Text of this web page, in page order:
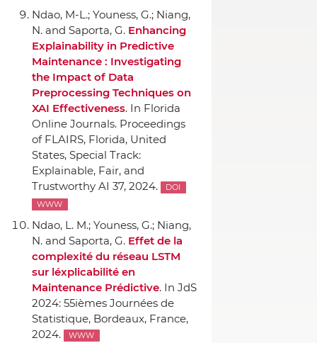
Ndao, M-L.; Youness, G.; Niang,
N. and Saporta, G. Enhancing
Explainability in Predictive
Maintenance : Investigating
the Impact of Data
Preprocessing Techniques on
XAI Effectiveness. In Florida
Online Journals. Proceedings
of FLAIRS, Florida, United
States, Special Track:
Explainable, Fair, and
Trustworthy AI 37, 2024.
DOI
WWW
Ndao, L. M.; Youness, G.; Niang,
N. and Saporta, G. Effet de la
complexité du réseau LSTM
sur léxplicabilité en
Maintenance Prédictive. In JdS
2024: 55ièmes Journées de
Statistique, Bordeaux, France,
2024.
WWW